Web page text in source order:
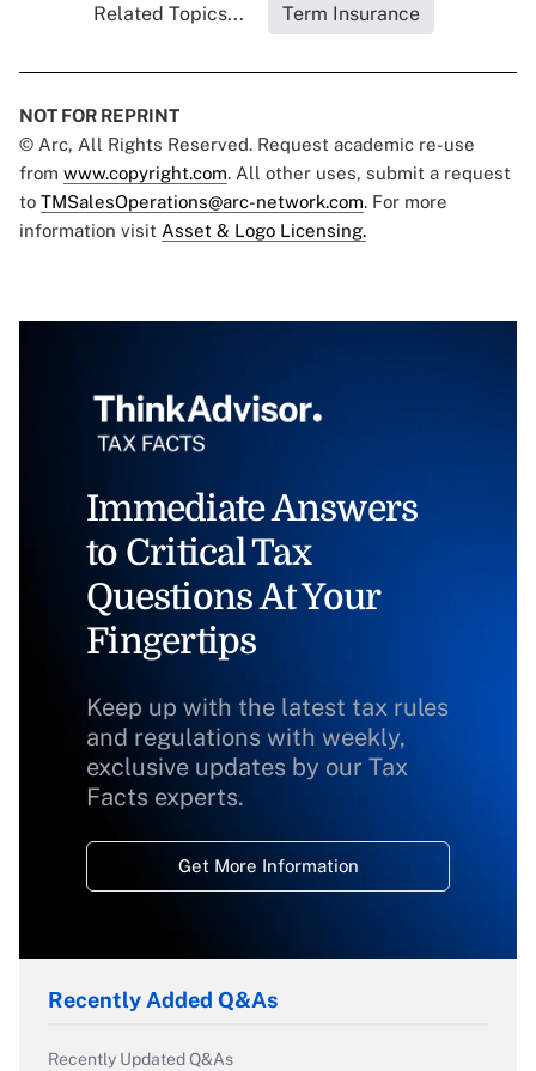
Related Topics... Term Insurance
NOT FOR REPRINT
© Arc, All Rights Reserved. Request academic re-use
from www.copyright.com. All other uses, submit a request
to TMSalesOperations@arc-network.com. For more
information visit Asset & Logo Licensing.
Immediate Answers
to Critical Tax
Questions At Your
Fingertips
Keep up with the latest tax rules
and regulations with weekly,
exclusive updates by our Tax
Facts experts.
Get More Information
Recently Added Q&As
Recently Updated Q&As